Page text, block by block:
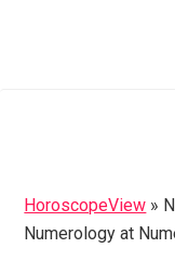
HoroscopeView »
Numerology at